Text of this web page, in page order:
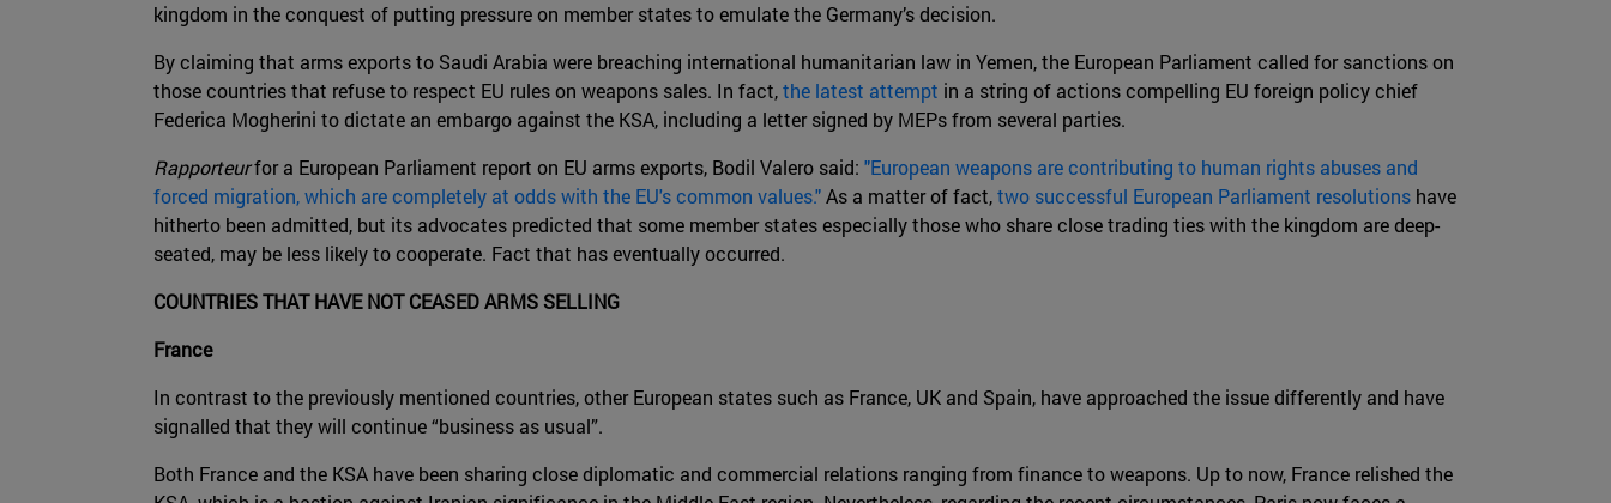
kingdom in the conquest of putting pressure on member states to emulate the Germany’s decision.
By claiming that arms exports to Saudi Arabia were breaching international humanitarian law in Yemen, the European Parliament called for sanctions on
those countries that refuse to respect EU rules on weapons sales. In fact,the latest attempt in a string of actions compelling EU foreign policy chief
Federica Mogherini to dictate an embargo against the KSA, including a letter signed by MEPs from several parties.
Rapporteurfor a European Parliament report on EU arms exports, Bodil Valero said: "European weapons are contributing to human rights abuses and
forced migration, which are completely at odds with the EU's common values."As a matter of fact,two successful European Parliament resolutions have
hitherto been admitted, but its advocates predicted that some member states especially those who share close trading ties with the kingdom are deep-
seated, may be less likely to cooperate. Fact that has eventually occurred.
COUNTRIES THAT HAVE NOT CEASED ARMS SELLING
France
In contrast to the previously mentioned countries, other European states such as France, UK and Spain, have approached the issue differently and have
signalled that they will continue “business as usual”.
Both France and the KSA have been sharing close diplomatic and commercial relations ranging from finance to weapons. Up to now, France relished the